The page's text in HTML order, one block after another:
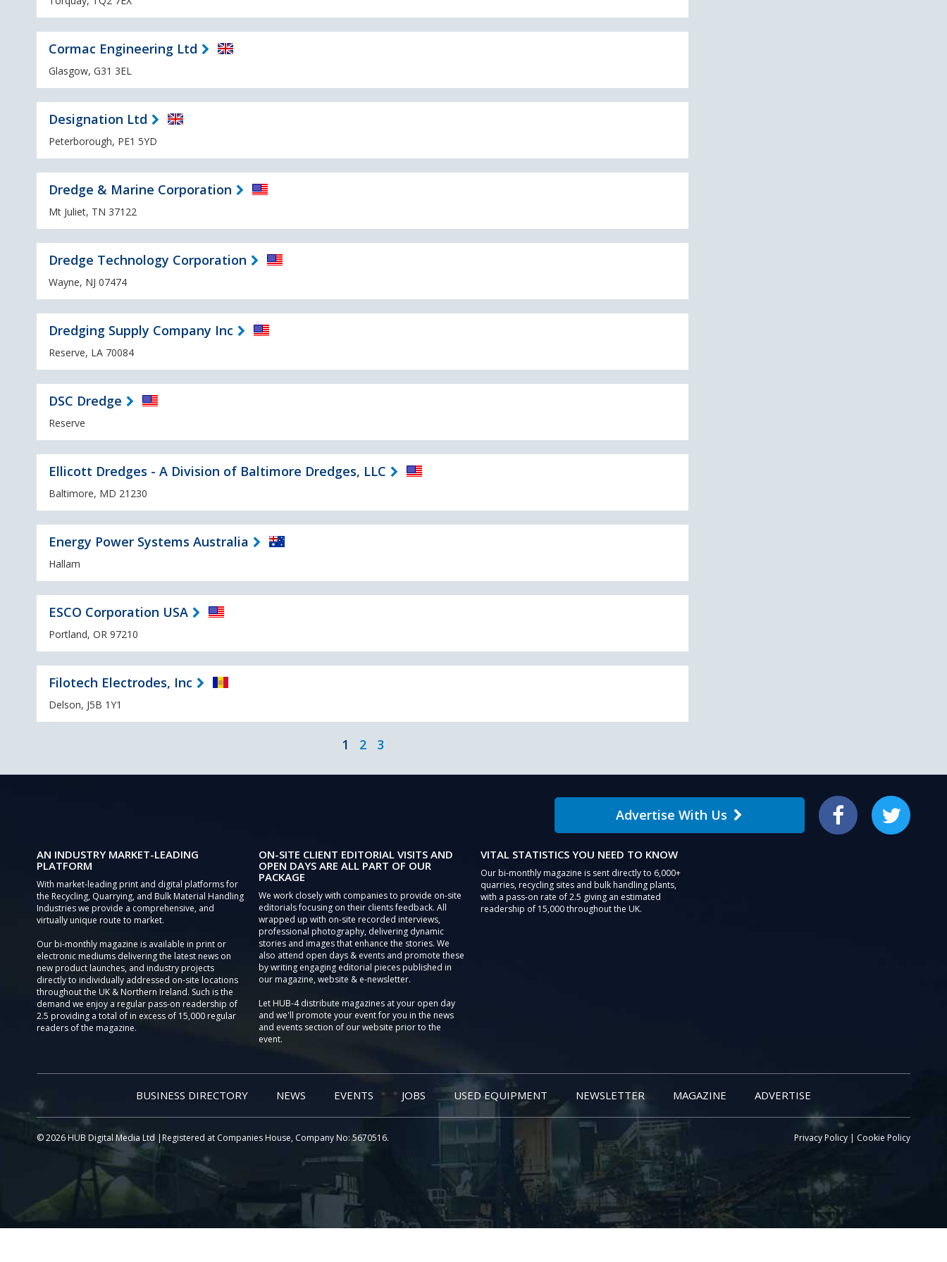
Cormac Engineering Ltd
Glasgow, G31 3EL
Designation Ltd
Peterborough, PE1 5YD
Dredge & Marine Corporation
Mt Juliet, TN 37122
Dredge Technology Corporation
Wayne, NJ 07474
Dredging Supply Company Inc
Reserve, LA 70084
DSC Dredge
Reserve
Ellicott Dredges - A Division of Baltimore Dredges, LLC
Baltimore, MD 21230
Energy Power Systems Australia
Hallam
ESCO Corporation USA
Portland, OR 97210
Filotech Electrodes, Inc
Delson, J5B 1Y1
1 2 3
Advertise With Us Facebook Twitter
AN INDUSTRY MARKET-LEADING
PLATFORM
With market-leading print and digital platforms for
the Recycling, Quarrying, and Bulk Material Handling
Industries we provide a comprehensive, and
virtually unique route to market.
Our bi-monthly magazine is available in print or
electronic mediums delivering the latest news on
new product launches, and industry projects
directly to individually addressed on-site locations
throughout the UK & Northern Ireland. Such is the
demand we enjoy a regular pass-on readership of
2.5 providing a total of in excess of 15,000 regular
readers of the magazine.
ON-SITE CLIENT EDITORIAL VISITS AND
OPEN DAYS ARE ALL PART OF OUR
PACKAGE
We work closely with companies to provide on-site
editorials focusing on their clients feedback. All
wrapped up with on-site recorded interviews,
professional photography, delivering dynamic
stories and images that enhance the stories. We
also attend open days & events and promote these
by writing engaging editorial pieces published in
our magazine, website & e-newsletter.
Let HUB-4 distribute magazines at your open day
and we'll promote your event for you in the news
and events section of our website prior to the
event.
VITAL STATISTICS YOU NEED TO KNOW
Our bi-monthly magazine is sent directly to 6,000+
quarries, recycling sites and bulk handling plants,
with a pass-on rate of 2.5 giving an estimated
readership of 15,000 throughout the UK.
BUSINESS DIRECTORY NEWS EVENTS JOBS USED EQUIPMENT NEWSLETTER MAGAZINE ADVERTISE
© 2026 HUB Digital Media Ltd |Registered at Companies House, Company No: 5670516. Privacy Policy | Cookie Policy